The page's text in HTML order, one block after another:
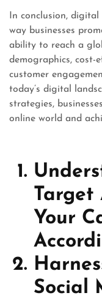
In conclusion,
way businesses
ability to reach a
demographics, cost-
customer
today’s digital
strategies,
online world and
Target
Your
Social